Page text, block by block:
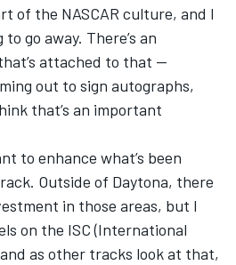
of the NASCAR culture, and I
go away. There’s an
attached to that —
out to sign autographs,
that’s an important
to enhance what’s been
Outside of Daytona, there
in those areas, but I
on the ISC (International
as other tracks look at that,